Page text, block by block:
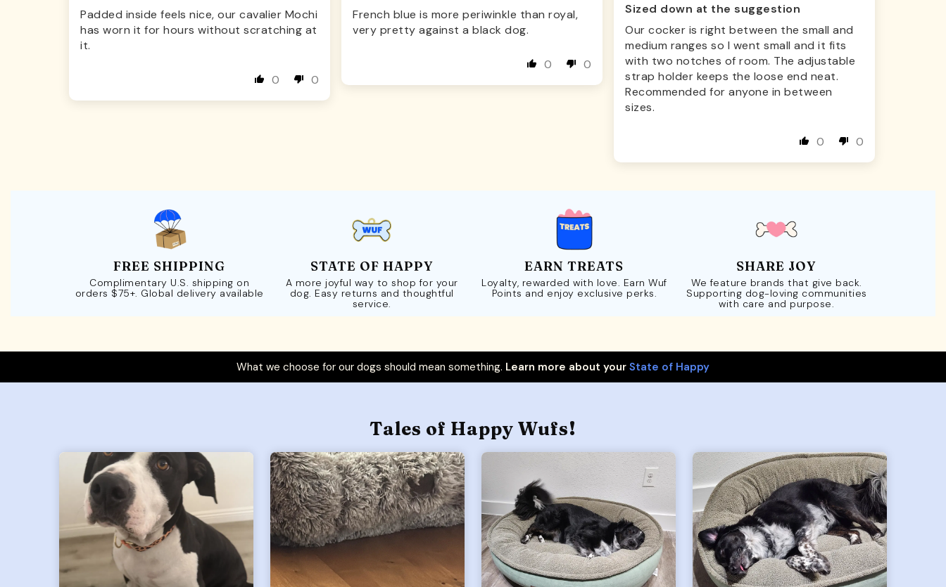
Padded inside feels nice, our cavalier Mochi
has worn it for hours without scratching at
it.
0 0
French blue is more periwinkle than royal,
very pretty against a black dog.
0 0
Sized down at the suggestion
Our cocker is right between the small and
medium ranges so I went small and it fits
with two notches of room. The adjustable
strap holder keeps the loose end neat.
Recommended for anyone in between
sizes.
0 0
FREE SHIPPING
Complimentary U.S. shipping on
orders $75+. Global delivery available
STATE OF HAPPY
A more joyful way to shop for your
dog. Easy returns and thoughtful
service.
EARN TREATS
Loyalty, rewarded with love. Earn Wuf
Points and enjoy exclusive perks.
SHARE JOY
We feature brands that give back.
Supporting dog-loving communities
with care and purpose.
What we choose for our dogs should mean something. Learn more about your State of Happy
Tales of Happy Wufs!